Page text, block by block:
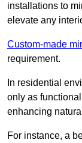
installations to
elevate any
Custom-made
requirement.
In residential
only as
enhancing
For instance, a